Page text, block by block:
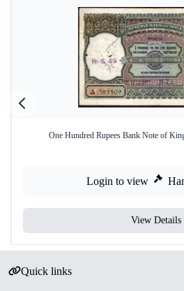
One Hundred Rupees Bank Note of
Login to view
View Details
Quick links